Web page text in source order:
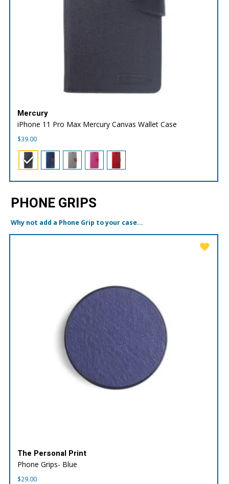
Mercury
iPhone 11 Pro Max Mercury Canvas Wallet Case
$39.00
PHONE GRIPS
Why not add a Phone Grip to your case...
The Personal Print
Phone Grips- Blue
$29.00